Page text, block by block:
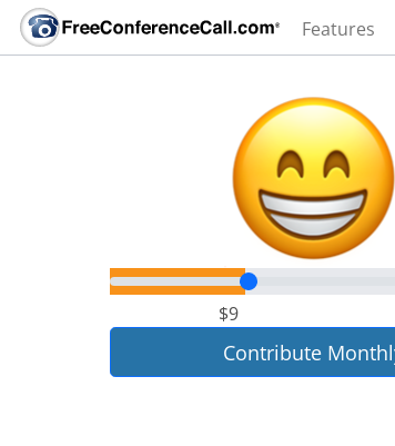
Features
$9
Contribute